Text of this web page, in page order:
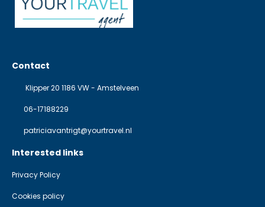
Contact
Klipper 20 1186 VW - Amstelveen
06-17188229
patriciavantrigt@yourtravel.nl
Interested links
Privacy Policy
Cookies policy